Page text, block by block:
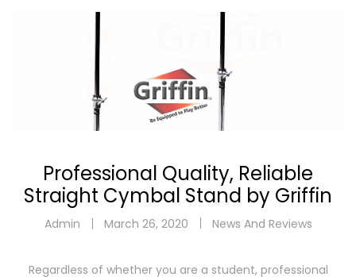
Professional Quality, Reliable
Straight Cymbal Stand by Griffin
Admin March 26, 2020 News And Reviews
Regardless of whether you are a student, professional